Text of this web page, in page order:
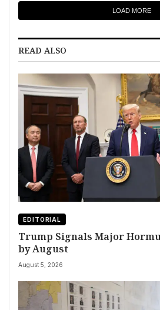
LOAD MORE
READ ALSO
EDITORIAL
Trump Signals Major
by August
August 5, 2026